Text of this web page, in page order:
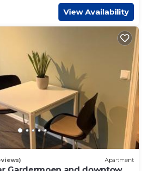
View Availability
Apartment